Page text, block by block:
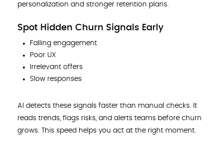
personalization and stronger retention plans.
Spot Hidden Churn Signals Early
Falling engagement
Poor UX
Irrelevant offers
Slow responses
AI detects these signals faster than manual checks. It
reads trends, flags risks, and alerts teams before churn
grows. This speed helps you act at the right moment.